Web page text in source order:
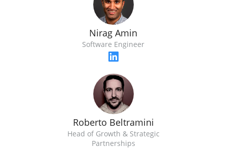
Nirag Amin
Software Engineer
Roberto Beltramini
Head of Growth & Strategic
Partnerships